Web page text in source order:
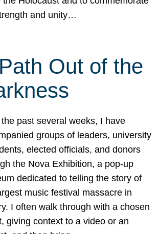
and unity…
Out of the
past several weeks, I have
groups of leaders, university
elected officials, and donors
the Nova Exhibition, a pop-up
dedicated to telling the story of
music festival massacre in
I often walk through with a chosen
giving context to a video or an